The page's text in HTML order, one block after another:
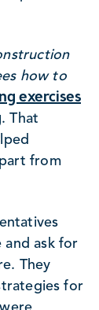
how to
exercises
. That
from
and ask for
They
for